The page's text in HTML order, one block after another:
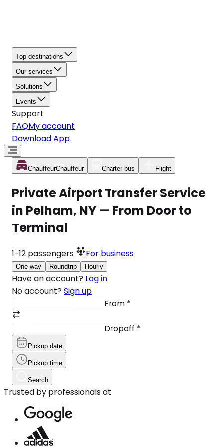
Top destinations
Our services
Solutions
Events
Support
FAQMy account
Download App
ChauffeurChauffeur Charter bus Flight
Private Airport Transfer Service
in Pelham, NY — From Door to
Terminal
1-12 passengers For business
One-way Roundtrip Hourly
Have an account? Log in
No account? Sign up
From *
Dropoff *
Pickup date
Pickup time
Search
Trusted by professionals at